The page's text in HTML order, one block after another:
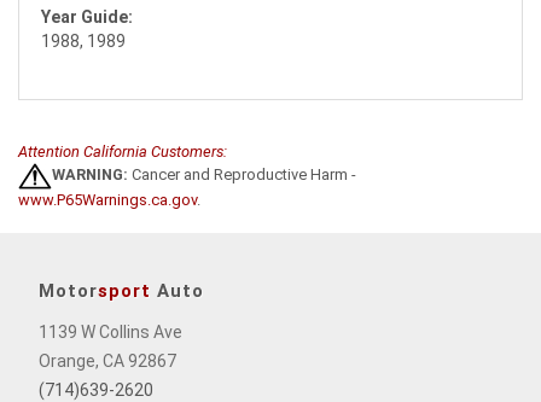
Year Guide:
1988, 1989
Attention California Customers:
WARNING: Cancer and Reproductive Harm -
www.P65Warnings.ca.gov.
Motorsport Auto
1139 W Collins Ave
Orange, CA 92867
(714)639-2620